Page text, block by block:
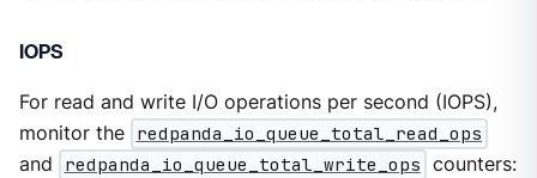
IOPS
For read and write I/O operations per second (IOPS),
monitor the redpanda_io_queue_total_read_ops
and
redpanda_io_queue_total_write_ops counters: